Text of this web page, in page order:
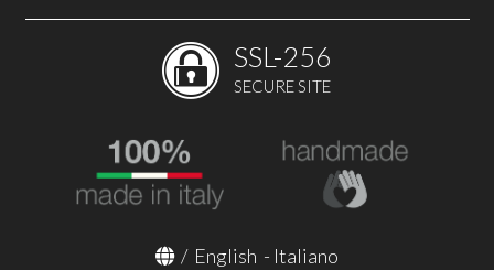
SSL-256
SECURE SITE
/ English - Italiano